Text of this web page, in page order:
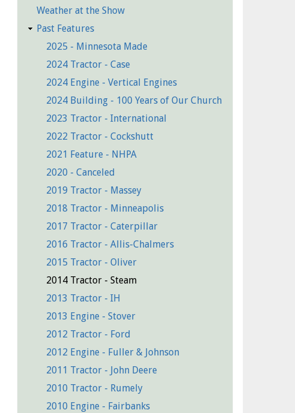
Weather at the Show
Past Features
2025 - Minnesota Made
2024 Tractor - Case
2024 Engine - Vertical Engines
2024 Building - 100 Years of Our Church
2023 Tractor - International
2022 Tractor - Cockshutt
2021 Feature - NHPA
2020 - Canceled
2019 Tractor - Massey
2018 Tractor - Minneapolis
2017 Tractor - Caterpillar
2016 Tractor - Allis-Chalmers
2015 Tractor - Oliver
2014 Tractor - Steam
2013 Tractor - IH
2013 Engine - Stover
2012 Tractor - Ford
2012 Engine - Fuller & Johnson
2011 Tractor - John Deere
2010 Tractor - Rumely
2010 Engine - Fairbanks